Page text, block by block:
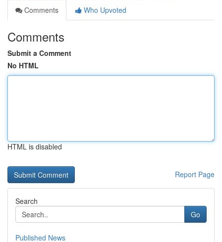
Comments
Who Upvoted
Comments
Submit a Comment
No HTML
HTML is disabled
Report Page
Search
Go
Published News